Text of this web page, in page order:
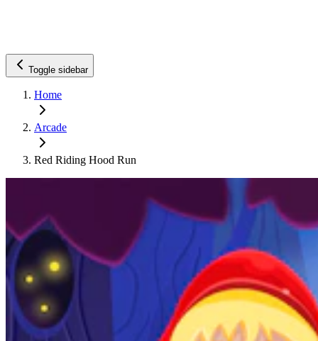
Toggle sidebar
Home
Arcade
Red Riding Hood Run